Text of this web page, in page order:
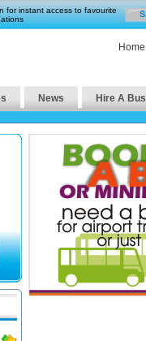
for instant access to favourite
Home
News Hire A Bus